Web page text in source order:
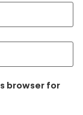
browser for